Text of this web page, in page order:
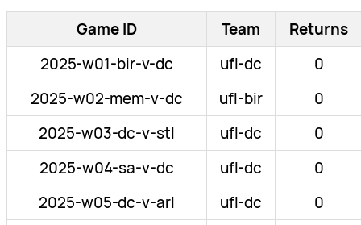
Game ID Team
Returns
2025-w01-bir-v-dc
ufl-dc
0
2025-w02-mem-v-dc
ufl-bir
0
2025-w03-dc-v-stl
ufl-dc
0
2025-w04-sa-v-dc
ufl-dc
0
2025-w05-dc-v-arl
ufl-dc
0